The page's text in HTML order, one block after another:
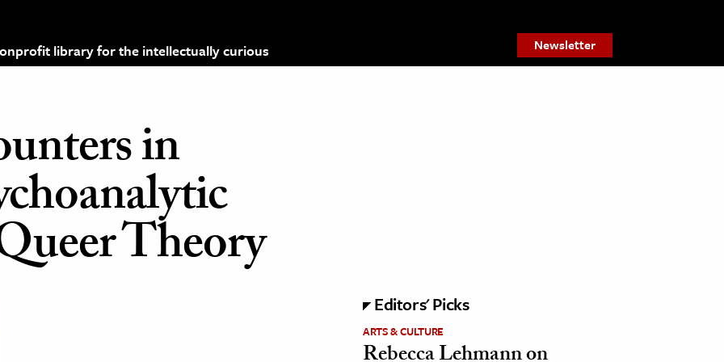
library for the intellectually curious Newsletter
in
Theory
Editors' Picks
ARTS & CULTURE